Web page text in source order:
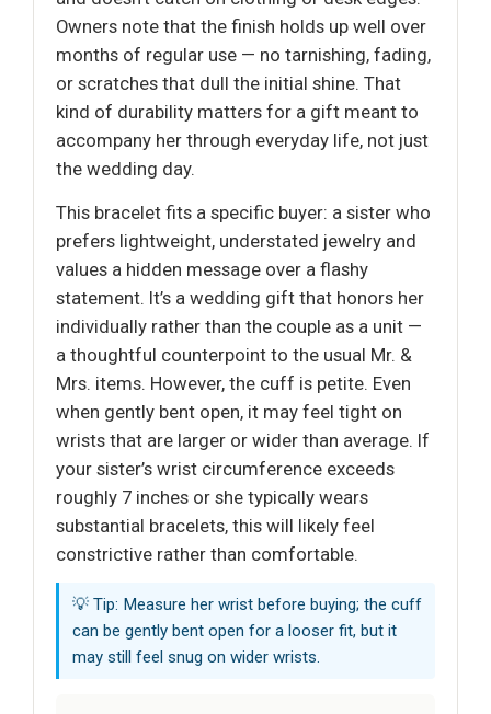
Owners note that the finish holds up well over
months of regular use — no tarnishing, fading,
or scratches that dull the initial shine. That
kind of durability matters for a gift meant to
accompany her through everyday life, not just
the wedding day.
This bracelet fits a specific buyer: a sister who
prefers lightweight, understated jewelry and
values a hidden message over a flashy
statement. It’s a wedding gift that honors her
individually rather than the couple as a unit —
a thoughtful counterpoint to the usual Mr. &
Mrs. items. However, the cuff is petite. Even
when gently bent open, it may feel tight on
wrists that are larger or wider than average. If
your sister’s wrist circumference exceeds
roughly 7 inches or she typically wears
substantial bracelets, this will likely feel
constrictive rather than comfortable.
💡 Tip: Measure her wrist before buying; the cuff
can be gently bent open for a looser fit, but it
may still feel snug on wider wrists.